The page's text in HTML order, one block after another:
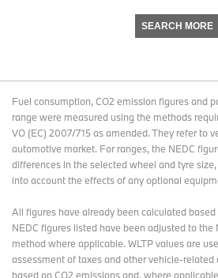
SEARCH MORE
Fuel consumption, CO2 emission figures and
range were measured using the methods
VO (EC) 2007/715 as amended. They refer to
automotive market. For ranges, the NEDC
differences in the selected wheel and tyre
into account the effects of any optional
All figures have already been calculated
NEDC figures listed have been adjusted to the
method where applicable. WLTP values are
assessment of taxes and other vehicle-related
based on CO2 emissions and, where